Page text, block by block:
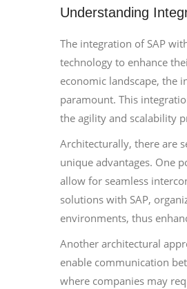
Understanding
The integration of SAP
technology to enhance
economic landscape, the
paramount. This
the agility and scalability
Architecturally, there are
unique advantages. One
allow for seamless
solutions with SAP,
environments, thus
Another architectural
enable communication
where companies may